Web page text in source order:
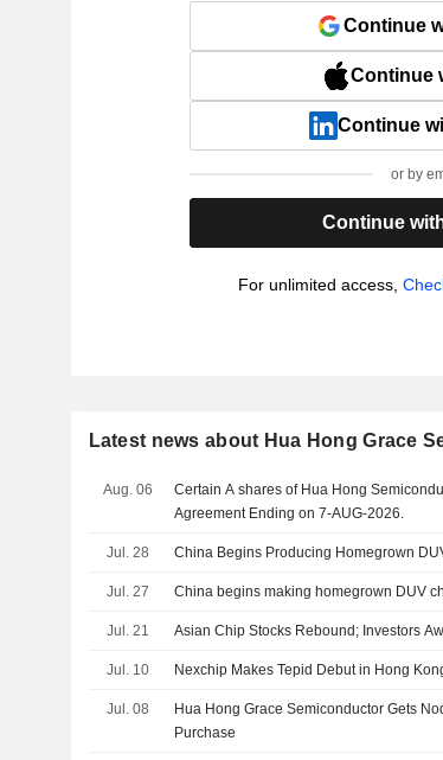
Continue
Continue
Continue
or by
Continue
For unlimited access,
Latest news about Hua Hong Grace
Aug. 06
Certain A shares of Hua Hong
Agreement Ending on 7-AUG-2026.
Jul. 28 China Begins Producing Homegrown
Jul. 27 China begins making homegrown DUV
Jul. 21 Asian Chip Stocks Rebound; Investors
Jul. 10 Nexchip Makes Tepid Debut in Hong
Jul. 08
Hua Hong Grace Semiconductor Gets
Purchase